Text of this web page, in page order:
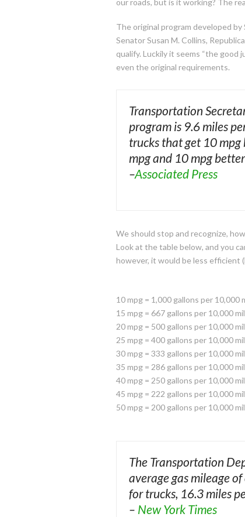
our roads, but is it working? The
The original program developed
Senator Susan M. Collins,
qualify. Luckily it seems “the good
even the original requirements.
Transportation
program is 9.6 miles
trucks that get 10
mpg and 10 mpg
–Associated Press
We should stop and recognize,
Look at the table below, and you
however, it would be less efficient
10 mpg = 1,000 gallons per 10,000
15 mpg = 667 gallons per 10,000
20 mpg = 500 gallons per 10,000
25 mpg = 400 gallons per 10,000
30 mpg = 333 gallons per 10,000
35 mpg = 286 gallons per 10,000
40 mpg = 250 gallons per 10,000
45 mpg = 222 gallons per 10,000
50 mpg = 200 gallons per 10,000
The Transportation
average gas mileage
for trucks, 16.3 miles
– New York Times